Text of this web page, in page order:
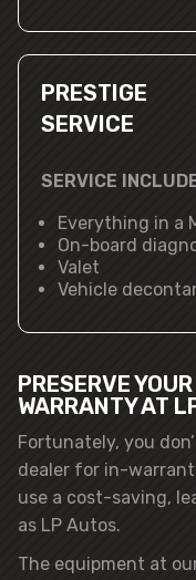
PRESTIGE
SERVICE
SERVICE
Everything in a
On-board
Valet
Vehicle
PRESERVE
WARRANTY AT
Fortunately, you
dealer for in-
use a cost-saving,
as LP Autos.
The equipment at